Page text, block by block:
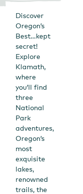
Discover
Oregon’s
Best…kept
secret!
Explore
Klamath,
where
you’ll find
three
National
Park
adventures,
Oregon’s
most
exquisite
lakes,
renowned
trails, the